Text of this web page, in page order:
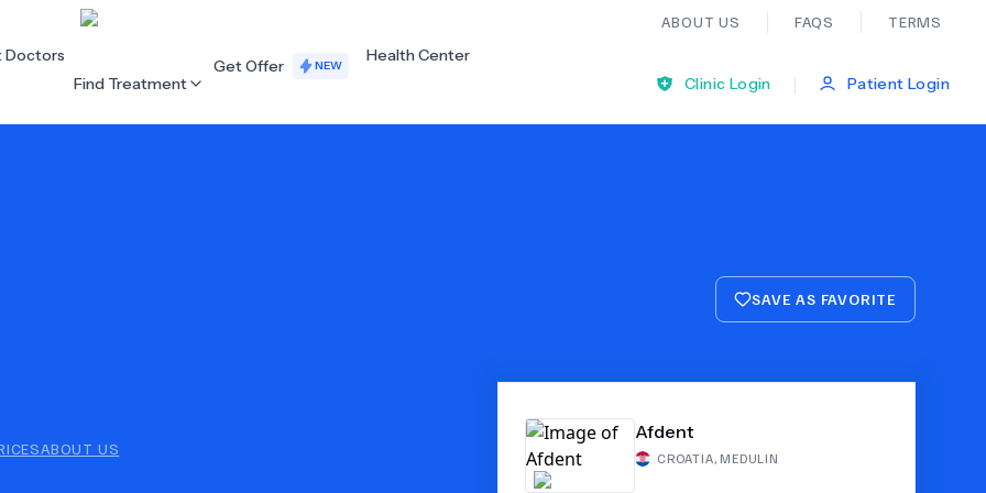
ABOUT US FAQS TERMS
Ear Nose And Throat
Neurology
Organ Transplants
Doctors
Find Treatment
Get Offer NEW
Health Center
Clinic Login
| Patient Login
SAVE AS FAVORITE
ABOUT US
Afdent
CROATIA, MEDULIN